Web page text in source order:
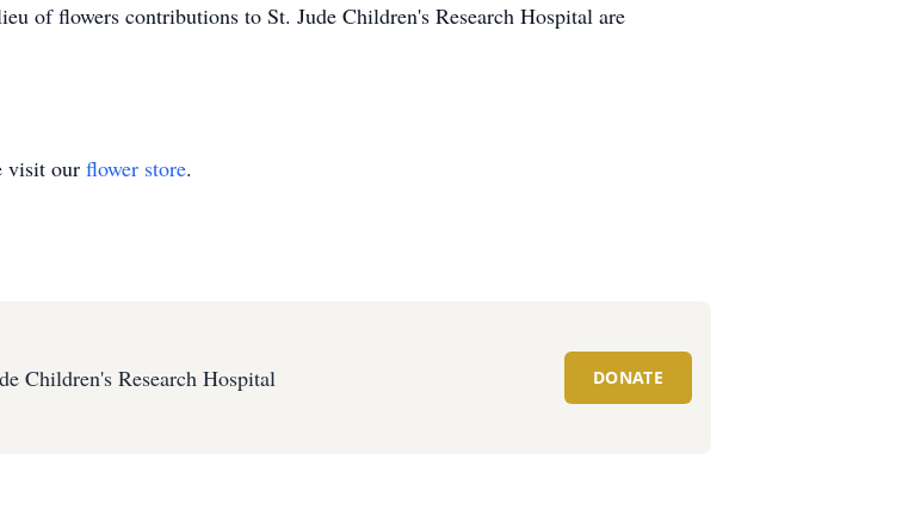
of flowers contributions to St. Jude Children's Research Hospital are
visit our flower store.
Children's Research Hospital DONATE